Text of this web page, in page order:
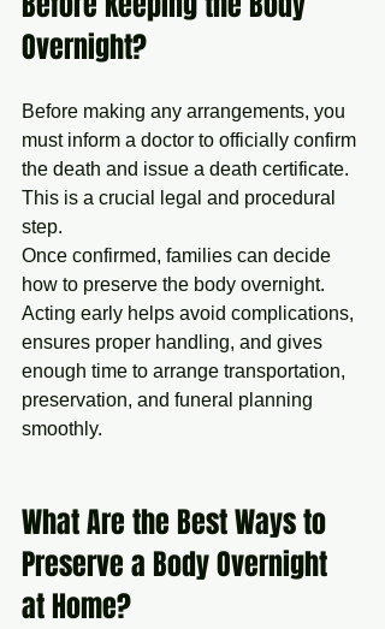
Overnight?
Before making any arrangements, you
must inform a doctor to officially confirm
the death and issue a death certificate.
This is a crucial legal and procedural
step.
Once confirmed, families can decide
how to preserve the body overnight.
Acting early helps avoid complications,
ensures proper handling, and gives
enough time to arrange transportation,
preservation, and funeral planning
smoothly.
What Are the Best Ways to
Preserve a Body Overnight
at Home?